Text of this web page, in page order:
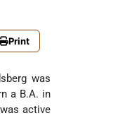
Print
was
a B.A. in
active